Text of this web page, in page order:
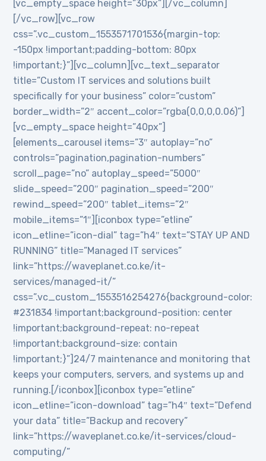
[vc_empty_space height=”30px”][/vc_column]
[/vc_row][vc_row
css=”.vc_custom_1553571701536{margin-top:
-150px !important;padding-bottom: 80px
!important;}”][vc_column][vc_text_separator
title=”Custom IT services and solutions built
specifically for your business” color=”custom”
border_width=”2″ accent_color=”rgba(0,0,0,0.06)”]
[vc_empty_space height=”40px”]
[elements_carousel items=”3″ autoplay=”no”
controls=”pagination,pagination-numbers”
scroll_page=”no” autoplay_speed=”5000″
slide_speed=”200″ pagination_speed=”200″
rewind_speed=”200″ tablet_items=”2″
mobile_items=”1″][iconbox type=”etline”
icon_etline=”icon-dial” tag=”h4″ text=”STAY UP AND
RUNNING” title=”Managed IT services”
link=”https://waveplanet.co.ke/it-
services/managed-it/”
css=”.vc_custom_1553516254276{background-color:
#231834 !important;background-position: center
!important;background-repeat: no-repeat
!important;background-size: contain
!important;}”]24/7 maintenance and monitoring that
keeps your computers, servers, and systems up and
running.[/iconbox][iconbox type=”etline”
icon_etline=”icon-download” tag=”h4″ text=”Defend
your data” title=”Backup and recovery”
link=”https://waveplanet.co.ke/it-services/cloud-
computing/”